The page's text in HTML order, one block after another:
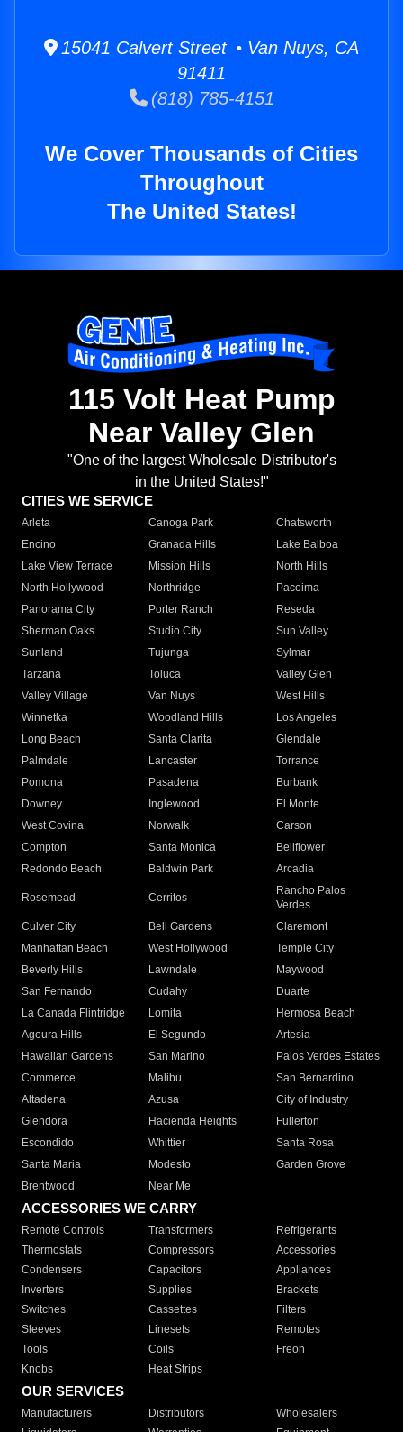
15041 Calvert Street • Van Nuys, CA
91411
(818) 785-4151
We Cover Thousands of Cities
Throughout
The United States!
115 Volt Heat Pump
Near Valley Glen
"One of the largest Wholesale Distributor's
in the United States!"
CITIES WE SERVICE
Arleta Canoga Park
Chatsworth
Encino
Granada Hills
Lake Balboa
Lake View Terrace
Mission Hills
North Hills
North Hollywood
Northridge
Pacoima
Panorama City
Porter Ranch
Reseda
Sherman Oaks
Studio City
Sun Valley
Sunland
Tujunga
Sylmar
Tarzana
Toluca
Valley Glen
Valley Village
Van Nuys
West Hills
Winnetka
Woodland Hills
Los Angeles
Long Beach
Santa Clarita
Glendale
Palmdale
Lancaster
Torrance
Pomona
Pasadena
Burbank
Downey
Inglewood
El Monte
West Covina
Norwalk
Carson
Compton
Santa Monica
Bellflower
Redondo Beach
Baldwin Park Arcadia
Rosemead Cerritos
Rancho Palos
Verdes
Culver City
Bell Gardens
Claremont
Manhattan Beach
West Hollywood
Temple City
Beverly Hills
Lawndale
Maywood
San Fernando
Cudahy
Duarte
La Canada Flintridge
Lomita
Hermosa Beach
Agoura Hills
El Segundo
Artesia
Hawaiian Gardens
San Marino
Palos Verdes Estates
Commerce
Malibu
San Bernardino
Altadena
Azusa
City of Industry
Glendora
Hacienda Heights
Fullerton
Escondido
Whittier
Santa Rosa
Santa Maria
Modesto
Garden Grove
Brentwood
Near Me
ACCESSORIES WE CARRY
Remote Controls Transformers
Refrigerants
Thermostats
Compressors
Accessories
Condensers
Capacitors
Appliances
Inverters
Supplies
Brackets
Switches
Cassettes
Filters
Sleeves
Linesets
Remotes
Tools
Coils
Freon
Knobs
Heat Strips
OUR SERVICES
Manufacturers Distributors
Wholesalers